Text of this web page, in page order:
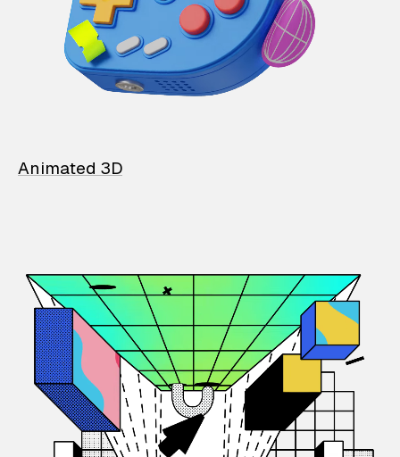
Animated 3D